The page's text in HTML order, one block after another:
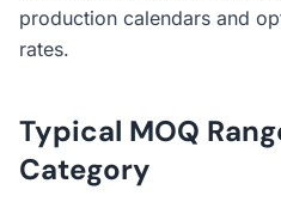
production calendars and
rates.
Typical MOQ
Category